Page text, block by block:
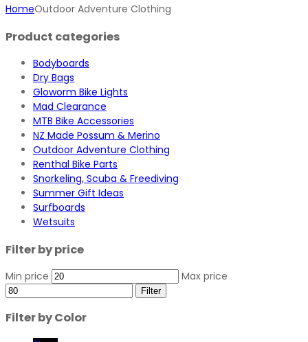
HomeOutdoor Adventure Clothing
Product categories
Bodyboards
Dry Bags
Gloworm Bike Lights
Mad Clearance
MTB Bike Accessories
NZ Made Possum & Merino
Outdoor Adventure Clothing
Renthal Bike Parts
Snorkeling, Scuba & Freediving
Summer Gift Ideas
Surfboards
Wetsuits
Filter by price
Min price Max price
Filter
Filter by Color